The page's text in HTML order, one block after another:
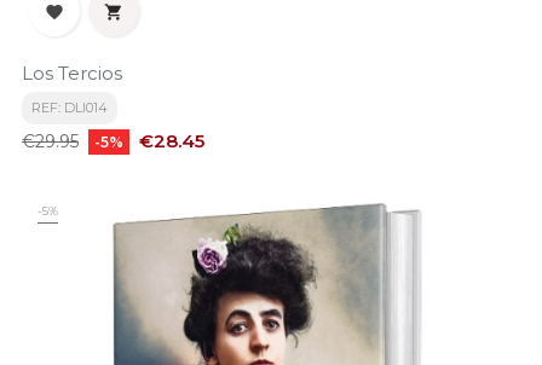
 
Los Tercios
REF: DLI014
Regular
€29.95 -5% Price
€28.45
-5%